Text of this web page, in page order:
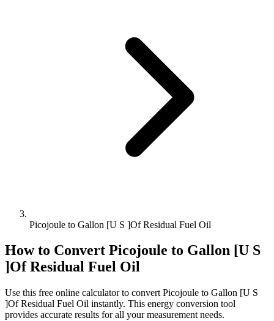
Picojoule to Gallon [U S ]Of Residual Fuel Oil
How to Convert Picojoule to Gallon [U S
]Of Residual Fuel Oil
Use this free online calculator to convert Picojoule to Gallon [U S
]Of Residual Fuel Oil instantly. This energy conversion tool
provides accurate results for all your measurement needs.